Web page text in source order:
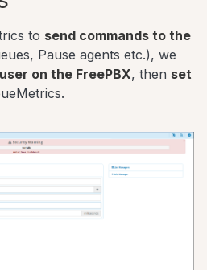
to send commands to the
Pause agents etc.), we
on the FreePBX, then set